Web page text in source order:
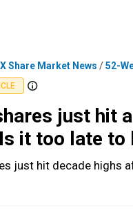
Share Market News /52-
just hit
it too late to
just hit decade highs